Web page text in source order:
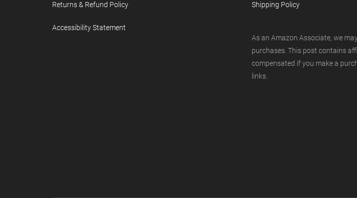
Returns & Refund Policy
Accessibility Statement
Shipping Policy
As an Amazon Associate, we
purchases. This post contains
compensated if you make a
links.